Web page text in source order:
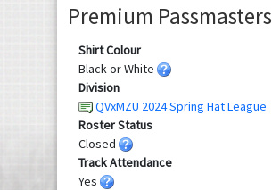
Premium Passmasters
Shirt Colour
Black or White
Division
QVxMZU 2024 Spring Hat League
Roster Status
Closed
Track Attendance
Yes